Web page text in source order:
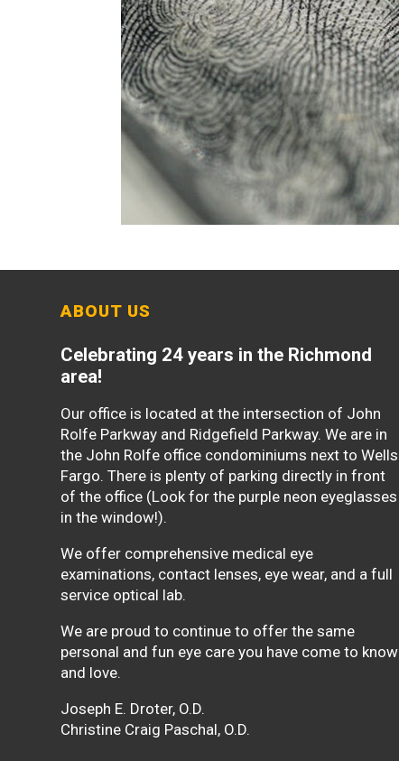
ABOUT US
Celebrating 24 years in the Richmond
area!
Our office is located at the intersection of John
Rolfe Parkway and Ridgefield Parkway. We are in
the John Rolfe office condominiums next to Wells
Fargo. There is plenty of parking directly in front
of the office (Look for the purple neon eyeglasses
in the window!).
We offer comprehensive medical eye
examinations, contact lenses, eye wear, and a full
service optical lab.
We are proud to continue to offer the same
personal and fun eye care you have come to know
and love.
Joseph E. Droter, O.D.
Christine Craig Paschal, O.D.